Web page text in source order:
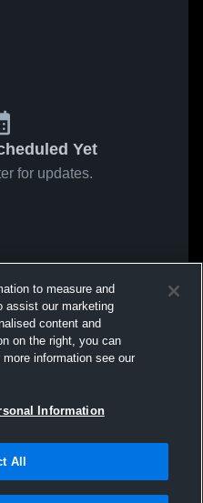
Yet
for updates.
to measure and
assist our marketing
content and
on the right, you can
information see our
Information
All